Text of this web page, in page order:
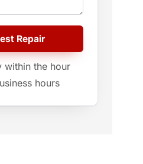
Repair
within the hour
hours